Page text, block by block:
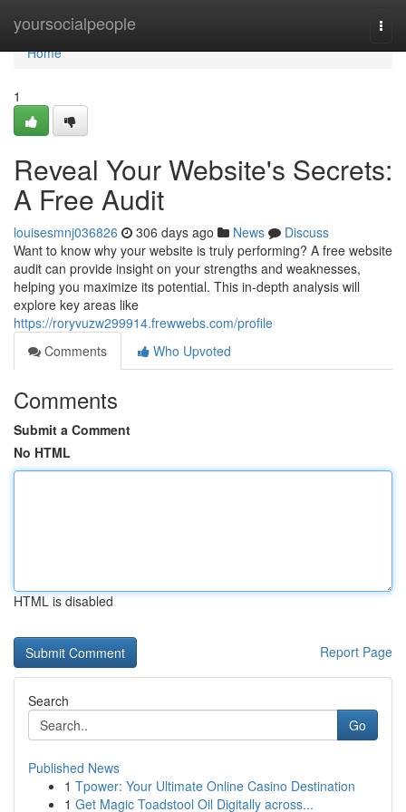
yoursocialpeople
Home
Home
1
Reveal Your Website's Secrets:
A Free Audit
louisesmnj036826 306 days ago News
Discuss
Want to know why your website is truly performing? A free website
audit can provide insight on your strengths and weaknesses,
helping you maximize its potential. This in-depth analysis will
explore key areas like
https://roryvuzw299914.frewwebs.com/profile
Comments
Who Upvoted
Comments
Submit a Comment
No HTML
HTML is disabled
Report Page
Search
Go
Published News
1 Tpower: Your Ultimate Online Casino Destination
1 Get Magic Toadstool Oil Digitally across...